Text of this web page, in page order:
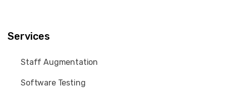
Services
Staff Augmentation
Software Testing